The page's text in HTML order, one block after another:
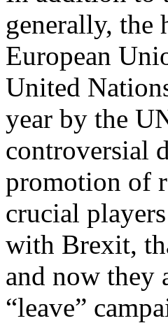
generally,
European
United
year by the
controversial
promotion of
crucial
with Brexit,
and now they
“leave”